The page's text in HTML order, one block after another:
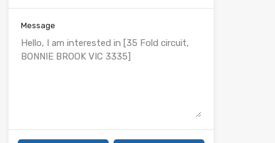
Message